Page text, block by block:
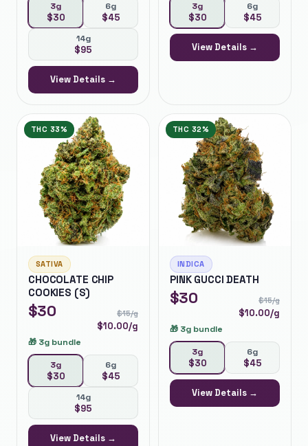
3g
$30
6g
$45
14g
$95
View Details →
3g
$30
6g
$45
View Details →
THC 33%
SATIVA
CHOCOLATE CHIP
COOKIES (S)
$30 $15/g
$10.00/g
🎁 3g bundle
3g
$30
6g
$45
14g
$95
View Details →
THC 32%
INDICA
PINK GUCCI DEATH
$30 $15/g
$10.00/g
🎁 3g bundle
3g
$30
6g
$45
View Details →